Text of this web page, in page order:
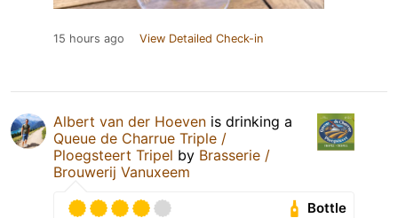
15 hours ago View Detailed Check-in
Albert van der Hoeven is drinking a
Queue de Charrue Triple /
Ploegsteert Tripel by Brasserie /
Brouwerij Vanuxeem
Bottle